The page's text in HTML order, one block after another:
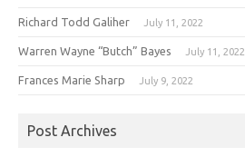
Richard Todd Galiher July 11, 2022
Warren Wayne “Butch” Bayes July 11, 2022
Frances Marie Sharp July 9, 2022
Post Archives